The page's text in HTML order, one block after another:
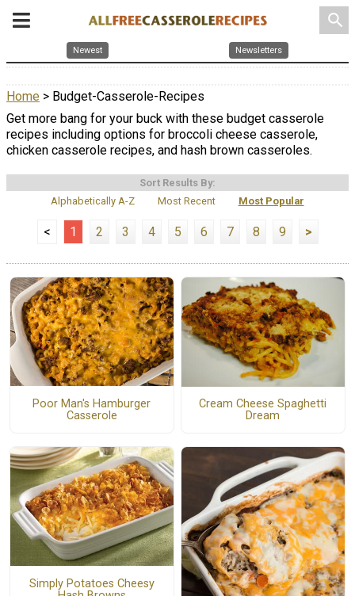
search
Newest Newsletters
Home > Budget-Casserole-Recipes
Get more bang for your buck with these budget casserole
recipes including options for broccoli cheese casserole,
chicken casserole recipes, and hash brown casseroles.
Sort Results By:
Alphabetically A-Z
Most Recent Most Popular
< 1 2 3 4 5 6 7 8 9 >
Poor Man's Hamburger
Casserole
Cream Cheese Spaghetti
Dream
Simply Potatoes Cheesy